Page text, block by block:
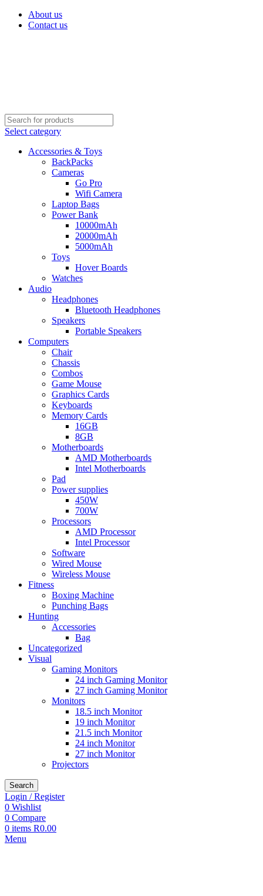
About us
Contact us
Select category
Accessories & Toys
BackPacks
Cameras
Go Pro
Wifi Camera
Laptop Bags
Power Bank
10000mAh
20000mAh
5000mAh
Toys
Hover Boards
Watches
Audio
Headphones
Bluetooth Headphones
Speakers
Portable Speakers
Computers
Chair
Chassis
Combos
Game Mouse
Graphics Cards
Keyboards
Memory Cards
16GB
8GB
Motherboards
AMD Motherboards
Intel Motherboards
Pad
Power supplies
450W
700W
Processors
AMD Processor
Intel Processor
Software
Wired Mouse
Wireless Mouse
Fitness
Boxing Machine
Punching Bags
Hunting
Accessories
Bag
Uncategorized
Visual
Gaming Monitors
24 inch Gaming Monitor
27 inch Gaming Monitor
Monitors
18.5 inch Monitor
19 inch Monitor
21.5 inch Monitor
24 inch Monitor
27 inch Monitor
Projectors
Search
Login / Register
0 Wishlist
0 Compare
0 items R0.00
Menu